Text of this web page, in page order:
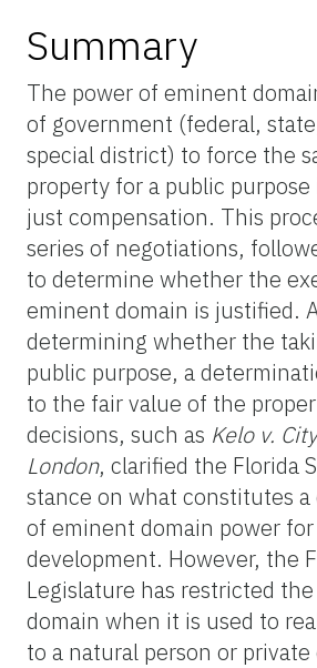
Summary
The power of eminent
of government (federal,
special district) to force the
property for a public
just compensation. This
series of negotiations,
to determine whether the
eminent domain is justified.
determining whether the
public purpose, a
to the fair value of the
decisions, such as Kelo v.
London, clarified the Florida
stance on what constitutes
of eminent domain power
development. However, the
Legislature has restricted
domain when it is used to
to a natural person or